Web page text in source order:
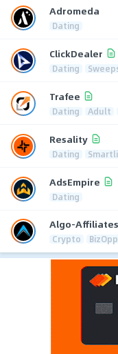
Adromeda
Dating
ClickDealer
Dating
Trafee
Dating Adult
Resality
Dating
AdsEmpire
Dating
Algo-Affiliates
Crypto BizOpp